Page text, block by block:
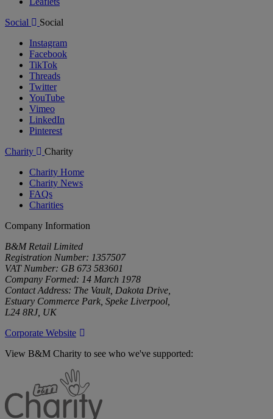
Social
Social
Instagram
Facebook
TikTok
Threads
Twitter
YouTube
Vimeo
LinkedIn
Pinterest
Charity
Charity
Charity Home
Charity News
FAQs
Charities
Company Information
B&M Retail Limited
Registration Number: 1357507
VAT Number: GB 673 583601
Company Formed: 14 March 1978
Contact Address: The Vault, Dakota Drive,
Estuary Commerce Park, Speke Liverpool,
L24 8RJ, UK
Corporate Website
View B&M Charity to see who we've supported: